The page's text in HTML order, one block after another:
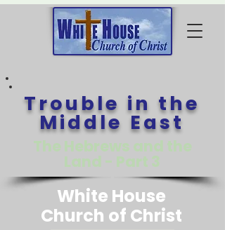
Trouble in the
Middle East
The Hebrews and the
Land - Part 3
White House
Church of Christ